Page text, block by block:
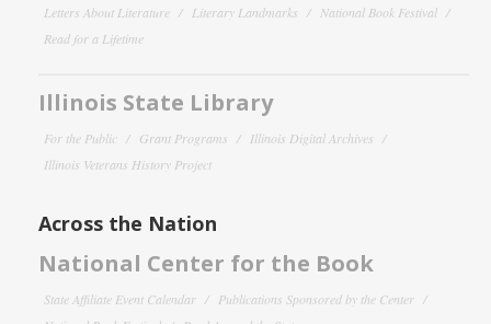
Letters About Literature
Literary Landmarks
National Book Festival
Read for a Lifetime
Illinois State Library
For the Public Grant Programs
Illinois Digital Archives
Illinois Veterans History Project
Across the Nation
National Center for the Book
State Affiliate Event Calendar
Publications Sponsored by the Center